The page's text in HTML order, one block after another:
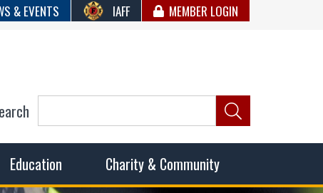
& EVENTS IAFF MEMBER LOGIN
of
Education Charity & Community